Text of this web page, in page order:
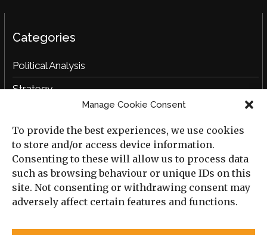
Manage Cookie Consent
To provide the best experiences, we use cookies
to store and/or access device information.
Consenting to these will allow us to process data
such as browsing behaviour or unique IDs on this
site. Not consenting or withdrawing consent may
adversely affect certain features and functions.
Categories
Political Analysis
Strategy
Social Analysis
Interviews
Book Reviews